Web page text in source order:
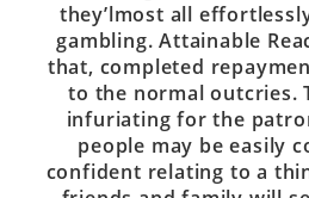
they’lmost all
gambling. Attainable
that, completed
to the normal outcries.
infuriating for the
people may be easily
confident relating to a